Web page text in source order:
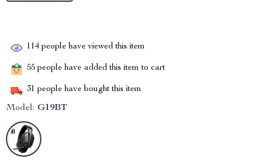
114 people have viewed this item
55 people have added this item to cart
31 people have bought this item
Model: G19BT